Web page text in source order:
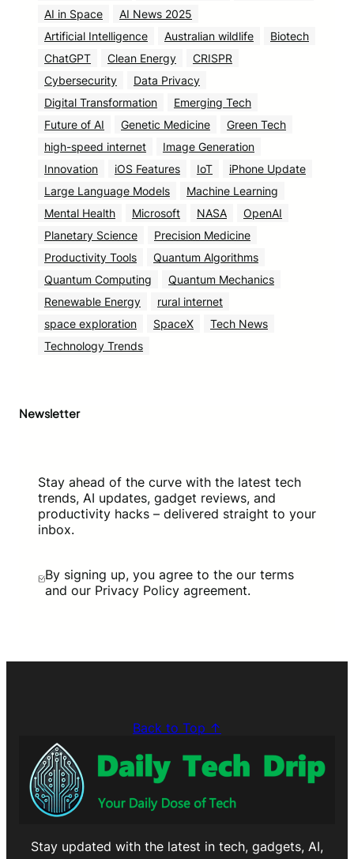
AI in Space
AI News 2025
Artificial Intelligence
Australian wildlife
Biotech
ChatGPT
Clean Energy
CRISPR
Cybersecurity
Data Privacy
Digital Transformation
Emerging Tech
Future of AI
Genetic Medicine
Green Tech
high-speed internet
Image Generation
Innovation
iOS Features IoT
iPhone Update
Large Language Models
Machine Learning
Mental Health
Microsoft NASA
OpenAI
Planetary Science
Precision Medicine
Productivity Tools
Quantum Algorithms
Quantum Computing
Quantum Mechanics
Renewable Energy
rural internet
space exploration
SpaceX
Tech News
Technology Trends
Newsletter
Stay ahead of the curve with the latest tech
trends, AI updates, gadget reviews, and
productivity hacks – delivered straight to your
inbox.
By signing up, you agree to the our terms
and our Privacy Policy agreement.
Back to Top ↑
Stay updated with the latest in tech, gadgets, AI,